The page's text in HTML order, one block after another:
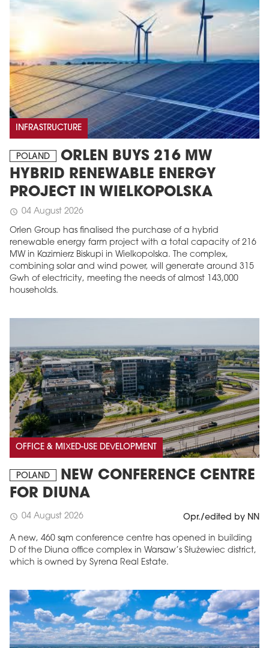
INFRASTRUCTURE
POLAND
ORLEN BUYS 216 MW
HYBRID RENEWABLE ENERGY
PROJECT IN WIELKOPOLSKA
schedule 04 August 2026
Orlen Group has finalised the purchase of a hybrid
renewable energy farm project with a total capacity of 216
MW in Kazimierz Biskupi in Wielkopolska. The complex,
combining solar and wind power, will generate around 315
Gwh of electricity, meeting the needs of almost 143,000
households.
OFFICE & MIXED-USE DEVELOPMENT
POLAND
NEW CONFERENCE CENTRE
FOR DIUNA
schedule 04 August 2026 Opr./edited by NN
A new, 460 sqm conference centre has opened in building
D of the Diuna office complex in Warsaw’s Służewiec district,
which is owned by Syrena Real Estate.